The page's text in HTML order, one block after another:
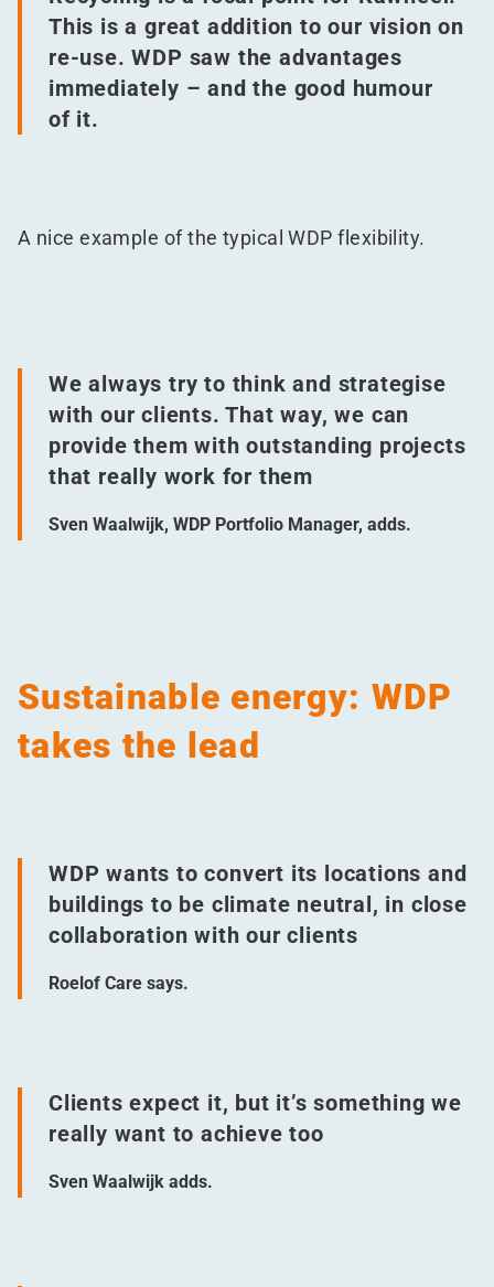
This is a great addition to our vision on
re-use. WDP saw the advantages
immediately – and the good humour
of it.
A nice example of the typical WDP flexibility.
We always try to think and strategise
with our clients. That way, we can
provide them with outstanding projects
that really work for them
Sven Waalwijk, WDP Portfolio Manager, adds.
Sustainable energy: WDP
takes the lead
WDP wants to convert its locations and
buildings to be climate neutral, in close
collaboration with our clients
Roelof Care says.
Clients expect it, but it’s something we
really want to achieve too
Sven Waalwijk adds.